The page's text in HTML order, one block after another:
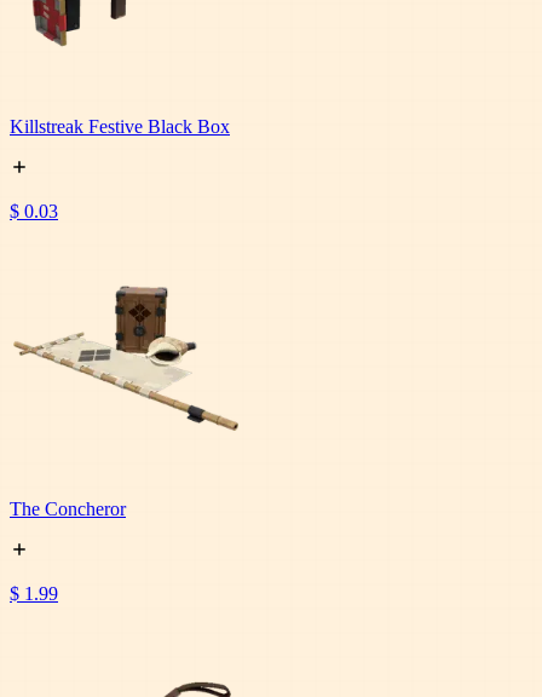
Killstreak Festive Black Box
$ 0.03
The Concheror
$ 1.99